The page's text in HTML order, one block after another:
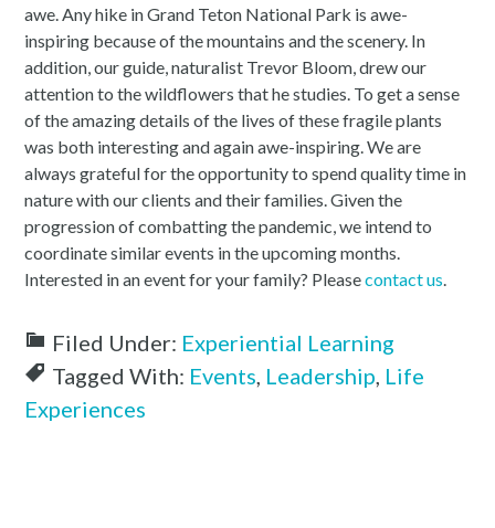
awe. Any hike in Grand Teton National Park is awe-
inspiring because of the mountains and the scenery. In
addition, our guide, naturalist Trevor Bloom, drew our
attention to the wildflowers that he studies. To get a sense
of the amazing details of the lives of these fragile plants
was both interesting and again awe-inspiring. We are
always grateful for the opportunity to spend quality time in
nature with our clients and their families. Given the
progression of combatting the pandemic, we intend to
coordinate similar events in the upcoming months.
Interested in an event for your family? Pleasecontact us.
Filed Under: Experiential Learning
Tagged With: Events, Leadership, Life
Experiences